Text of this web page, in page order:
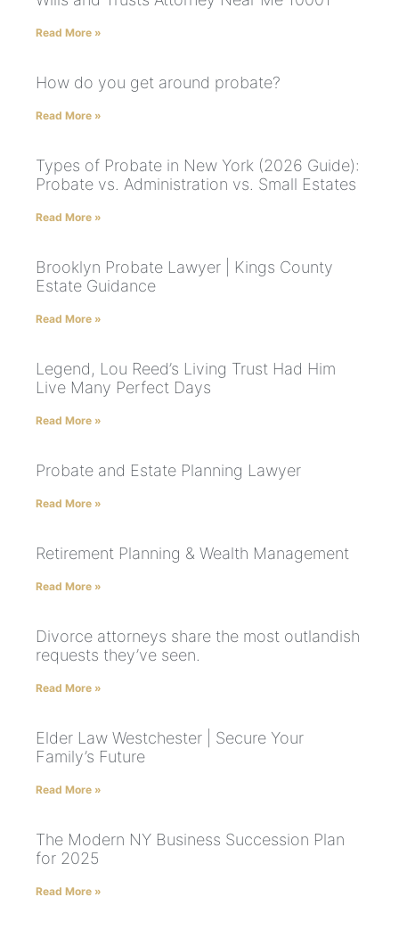
Read More »
How do you get around probate?
Read More »
Types of Probate in New York (2026 Guide):
Probate vs. Administration vs. Small Estates
Read More »
Brooklyn Probate Lawyer | Kings County
Estate Guidance
Read More »
Legend, Lou Reed’s Living Trust Had Him
Live Many Perfect Days
Read More »
Probate and Estate Planning Lawyer
Read More »
Retirement Planning & Wealth Management
Read More »
Divorce attorneys share the most outlandish
requests they’ve seen.
Read More »
Elder Law Westchester | Secure Your
Family’s Future
Read More »
The Modern NY Business Succession Plan
for 2025
Read More »